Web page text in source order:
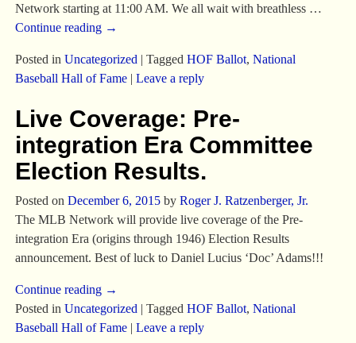
Network starting at 11:00 AM. We all wait with breathless …
Continue reading →
Posted in Uncategorized | Tagged HOF Ballot, National
Baseball Hall of Fame| Leave a reply
Live Coverage: Pre-
integration Era Committee
Election Results.
Posted on December 6, 2015 by Roger J. Ratzenberger, Jr.
The MLB Network will provide live coverage of the Pre-
integration Era (origins through 1946) Election Results
announcement. Best of luck to Daniel Lucius ‘Doc’ Adams!!!
Continue reading →
Posted in Uncategorized| Tagged HOF Ballot, National
Baseball Hall of Fame| Leave a reply